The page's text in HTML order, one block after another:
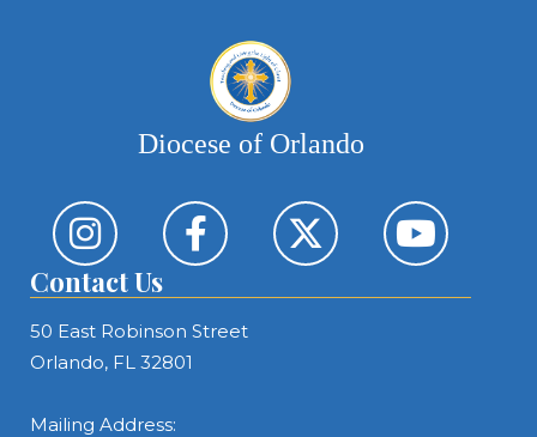
Diocese of Orlando
Contact Us
50 East Robinson Street
Orlando, FL 32801
Mailing Address: